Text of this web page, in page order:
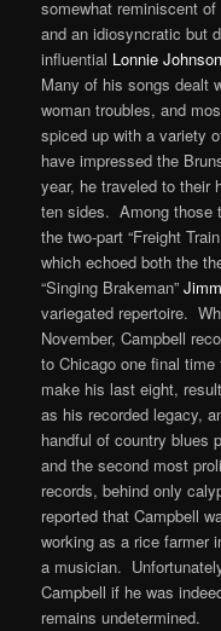
somewhat reminiscent
and an idiosyncratic but
influential Lonnie Johnson
Many of his songs dealt
woman troubles, and
spiced up with a variety
have impressed the
year, he traveled to their
ten sides. Among those
the two-part “Freight
which echoed both the
“Singing Brakeman”
variegated repertoire.
November, Campbell
to Chicago one final
make his last eight,
as his recorded legacy,
handful of country blues
and the second most
records, behind only
reported that Campbell
working as a rice farmer
a musician.
Campbell if he was
remains undetermined.